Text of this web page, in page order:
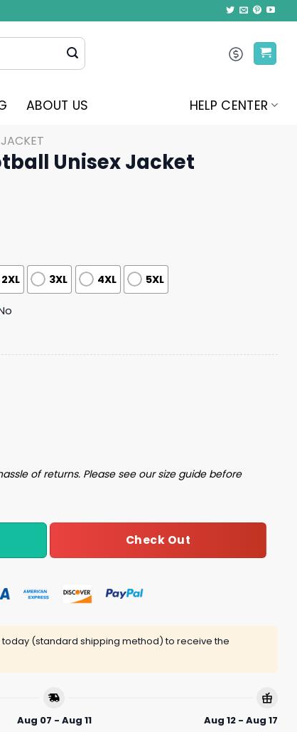
ABOUT US HELP CENTER
Unisex Jacket
2XL 3XL 4XL 5XL
quantity
of returns. Please see our size guide before
Check Out
(standard shipping method) to receive the
Aug 07 - Aug 11
Aug 12 - Aug 17